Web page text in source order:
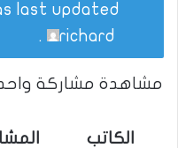
last updated
richard
.
مشاهدة مشاركة
الكاتب